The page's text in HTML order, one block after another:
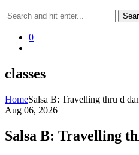
0
classes
HomeSalsa B: Travelling thru d
Aug 06, 2026
Salsa B: Travelling